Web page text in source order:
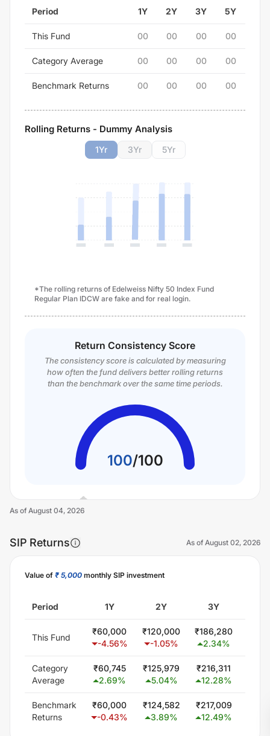
Period 1Y 2Y 3Y 5Y
This Fund 00 00 00 00
Category Average 00 00 00 00
Benchmark Returns 00 00 00 00
Rolling Returns - Dummy Analysis
1Yr 3Yr 5Yr
*The rolling returns of Edelweiss Nifty 50 Index Fund
Regular Plan IDCW are fake and for real login.
Return Consistency Score
The consistency score is calculated by measuring
how often the fund delivers better rolling returns
than the benchmark over the same time periods.
100/100
As of August 04, 2026
SIP Returns As of August 02, 2026
Value of ₹ 5,000 monthly SIP investment
Period 1Y 2Y 3Y
This Fund
₹60,000
-4.56%
₹120,000
-1.05%
₹186,280
2.34%
Category
Average
₹60,745
2.69%
₹125,979
5.04%
₹216,311
12.28%
Benchmark
Returns
₹60,000
-0.43%
₹124,582
3.89%
₹217,009
12.49%